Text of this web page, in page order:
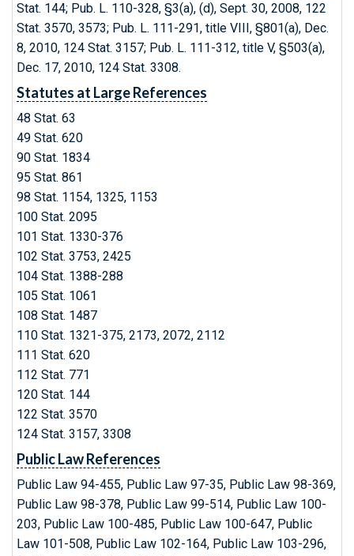
Stat. 144; Pub. L. 110-328, §3(a), (d), Sept. 30, 2008, 122
Stat. 3570, 3573; Pub. L. 111-291, title VIII, §801(a), Dec.
8, 2010, 124 Stat. 3157; Pub. L. 111-312, title V, §503(a),
Dec. 17, 2010, 124 Stat. 3308.
Statutes at Large References
48 Stat. 63
49 Stat. 620
90 Stat. 1834
95 Stat. 861
98 Stat. 1154, 1325, 1153
100 Stat. 2095
101 Stat. 1330-376
102 Stat. 3753, 2425
104 Stat. 1388-288
105 Stat. 1061
108 Stat. 1487
110 Stat. 1321-375, 2173, 2072, 2112
111 Stat. 620
112 Stat. 771
120 Stat. 144
122 Stat. 3570
124 Stat. 3157, 3308
Public Law References
Public Law 94-455, Public Law 97-35, Public Law 98-369,
Public Law 98-378, Public Law 99-514, Public Law 100-
203, Public Law 100-485, Public Law 100-647, Public
Law 101-508, Public Law 102-164, Public Law 103-296,